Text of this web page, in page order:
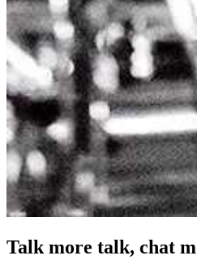
Talk more talk, chat